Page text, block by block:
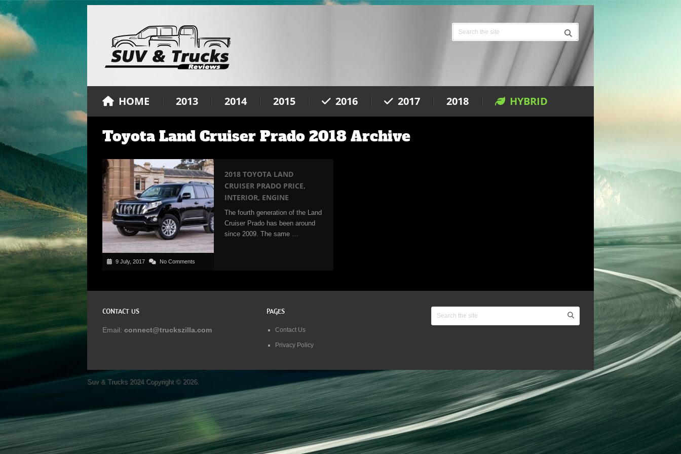
HOME 2013 2014 2015 2016 2017 2018 HYBRID
Toyota Land Cruiser Prado 2018 Archive
9 July, 2017 No Comments
2018 TOYOTA LAND
CRUISER PRADO PRICE,
INTERIOR, ENGINE
The fourth generation of the Land
Cruiser Prado has been around
since 2009. The same …
CONTACT US
Email: connect@truckszilla.com
PAGES
Contact Us
Privacy Policy
Suv & Trucks 2024Copyright © 2026.